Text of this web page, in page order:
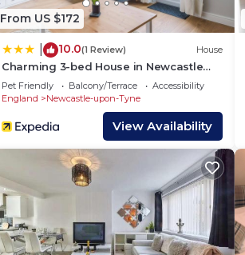
From US $172
10.0(1 Review) House
Charming 3-bed House in Newcastle
Upon Tyne
Pet Friendly Balcony/Terrace
Accessibility
England
Newcastle-upon-Tyne
View Availability